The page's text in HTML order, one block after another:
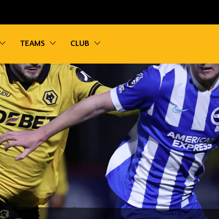
Toggle sub navigation
TEAMS Toggle sub navigation
CLUB
Toggle sub navigation